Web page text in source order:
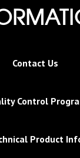
Contact Us
Control
Product